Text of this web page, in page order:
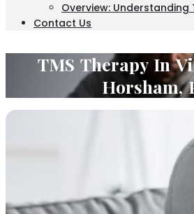
Overview: Understanding
Contact Us
TMS Therapy In
Horsham,